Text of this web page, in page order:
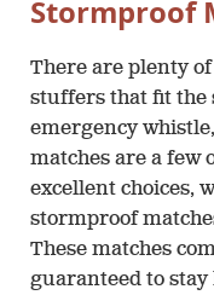
Stormproof
There are plenty
stuffers that fit the
emergency
matches are a few
excellent choices,
stormproof
These matches
guaranteed to